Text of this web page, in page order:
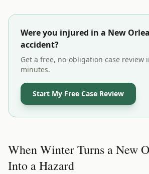
Were you injured in a New
accident?
Get a free, no-obligation case review
minutes.
Start My Free Case Review
When Winter Turns a New
Into a Hazard